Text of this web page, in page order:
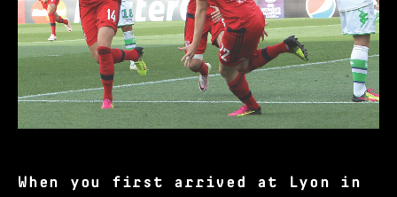
When you first arrived at Lyon in